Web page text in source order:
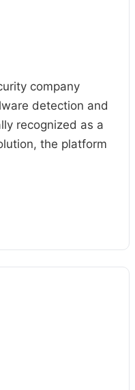
company
detection and
recognized as a
the platform